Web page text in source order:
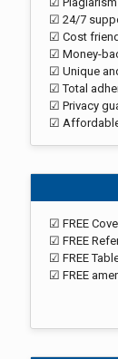
☑ 24/7
☑ Cost
☑ Money-
☑ Unique
☑ Total
☑ Privacy
☑
☑ FREE
☑ FREE
☑ FREE
☑ FREE